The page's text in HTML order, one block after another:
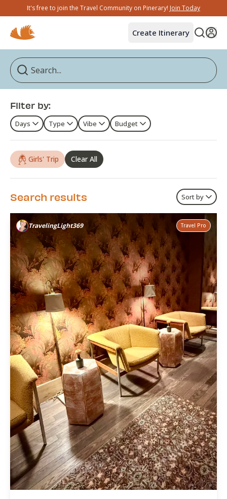
It's free to join the Travel Community on Pinerary! Join Today
Create Itinerary
Filter by:
Days Type Vibe Budget
Girls' Trip Clear All
Search results Sort by
TravelingLight369 Travel Pro